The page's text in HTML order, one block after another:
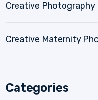
Creative Photography
Creative Maternity
Categories